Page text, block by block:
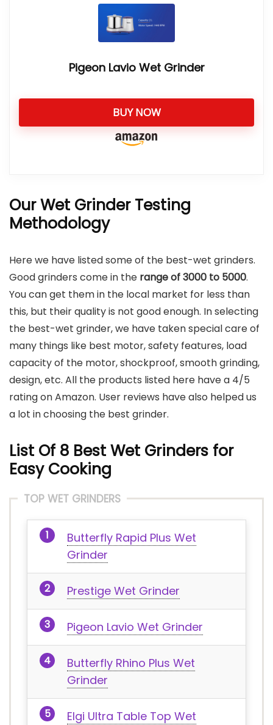
Pigeon Lavio Wet Grinder
BUY NOW
Our Wet Grinder Testing
Methodology
Here we have listed some of the best-wet grinders.
Good grinders come in the range of 3000 to 5000.
You can get them in the local market for less than
this, but their quality is not good enough. In selecting
the best-wet grinder, we have taken special care of
many things like best motor, safety features, load
capacity of the motor, shockproof, smooth grinding,
design, etc. All the products listed here have a 4/5
rating on Amazon. User reviews have also helped us
a lot in choosing the best grinder.
List Of 8 Best Wet Grinders for
Easy Cooking
TOP WET GRINDERS
Butterfly Rapid Plus Wet
Grinder
Prestige Wet Grinder
Pigeon Lavio Wet Grinder
Butterfly Rhino Plus Wet
Grinder
Elgi Ultra Table Top Wet